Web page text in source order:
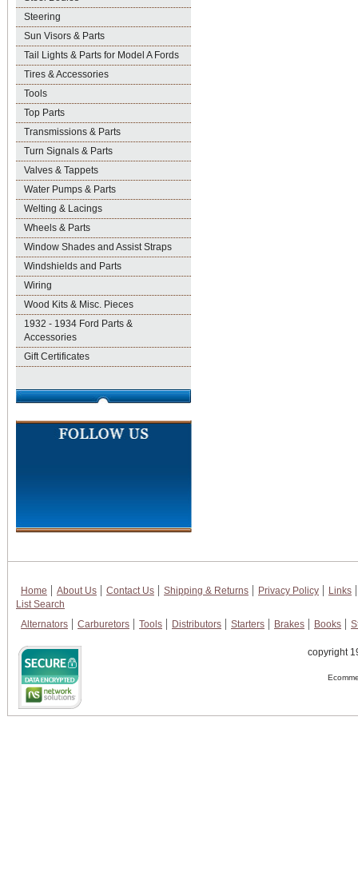
Steering
Sun Visors & Parts
Tail Lights & Parts for Model A Fords
Tires & Accessories
Tools
Top Parts
Transmissions & Parts
Turn Signals & Parts
Valves & Tappets
Water Pumps & Parts
Welting & Lacings
Wheels & Parts
Window Shades and Assist Straps
Windshields and Parts
Wiring
Wood Kits & Misc. Pieces
1932 - 1934 Ford Parts &
Accessories
Gift Certificates
Home About Us Contact Us Shipping & Returns Privacy Policy
Links
List Search
Alternators
Carburetors Tools Distributors Starters Brakes Books
copyright